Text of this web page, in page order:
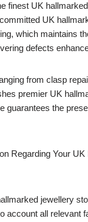
finest UK
UK
which maintains
defects
from clasp
premier UK
guarantees the
Regarding Your
jewellery
account all relevant